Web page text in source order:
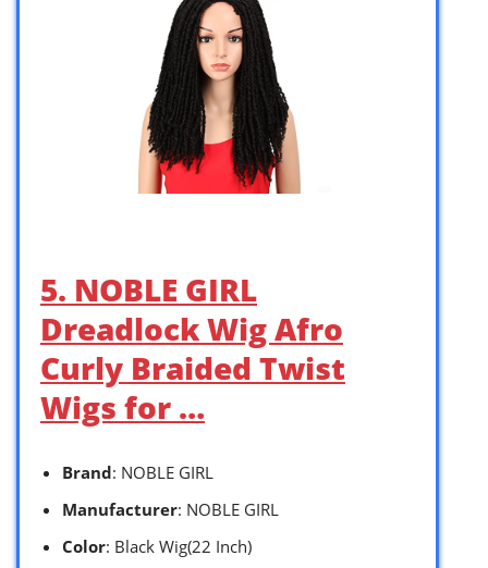
5. NOBLE GIRL
Dreadlock Wig Afro
Curly Braided Twist
Wigs for …
Brand: NOBLE GIRL
Manufacturer: NOBLE GIRL
Color: Black Wig(22 Inch)